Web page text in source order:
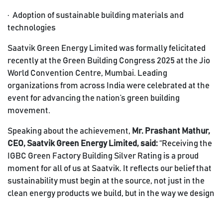
· Adoption of sustainable building materials and
technologies
Saatvik Green Energy Limited was formally felicitated
recently at the Green Building Congress 2025 at the Jio
World Convention Centre, Mumbai. Leading
organizations from across India were celebrated at the
event for advancing the nation’s green building
movement.
Speaking about the achievement, Mr. Prashant Mathur,
CEO, Saatvik Green Energy Limited, said:“Receiving the
IGBC Green Factory Building Silver Rating is a proud
moment for all of us at Saatvik. It reflects our belief that
sustainability must begin at the source, not just in the
clean energy products we build, but in the way we design